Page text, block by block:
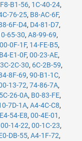
F8-B1-56, 1C-40-24,
76-25, B8-AC-6F,
6F-D4, D4-81-D7,
65-30, A8-99-69,
00-0F-1F, 14-FE-B5,
B4-E1-0F, 00-23-AE,
3C-2C-30, 6C-2B-59,
8F-69, 90-B1-1C,
13-72, 74-86-7A,
5C-26-0A, B0-83-FE,
7D-1A, A4-4C-C8,
E4-54-E8, 00-4E-01 ,
00-14-22, 00-1C-23,
DB-55, A4-1F-72,